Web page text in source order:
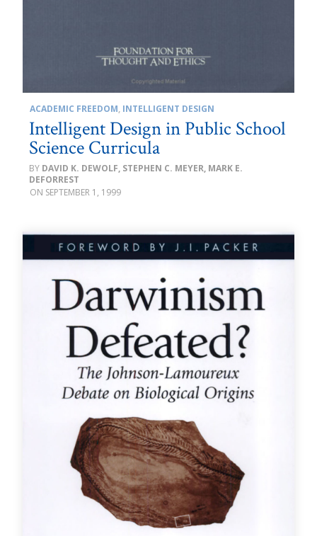
ACADEMIC FREEDOM, INTELLIGENT DESIGN
Intelligent Design in Public School
Science Curricula
DAVID K. DEWOLF, STEPHEN C. MEYER, MARK E.
DEFORREST
SEPTEMBER 1, 1999